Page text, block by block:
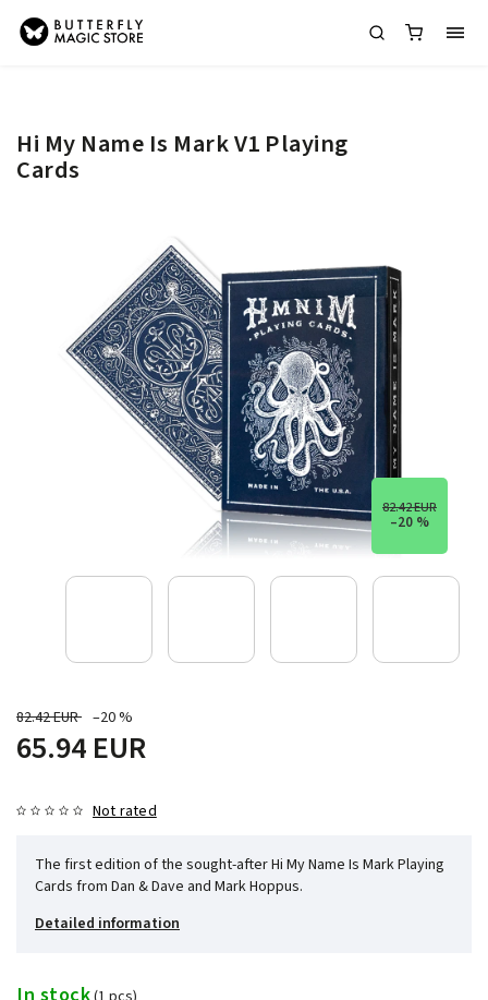
Hi My Name Is Mark V1 Playing
Cards
82.42 EUR
–20 %
82.42 EUR –20 %
65.94 EUR
Not rated
The first edition of the sought-after Hi My Name Is Mark Playing
Cards from Dan & Dave and Mark Hoppus.
Detailed information